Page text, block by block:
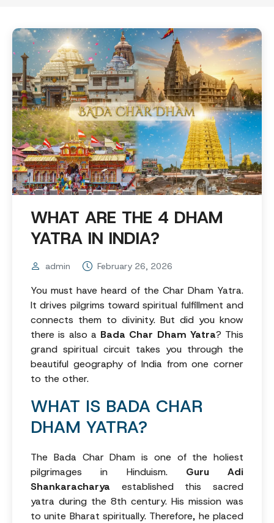
WHAT ARE THE 4 DHAM
YATRA IN INDIA?
admin February 26, 2026
You must have heard of the Char Dham Yatra.
It drives pilgrims toward spiritual fulfillment and
connects them to divinity. But did you know
there is also a Bada Char Dham Yatra? This
grand spiritual circuit takes you through the
beautiful geography of India from one corner
to the other.
WHAT IS BADA CHAR
DHAM YATRA?
The Bada Char Dham is one of the holiest
pilgrimages in Hinduism. Guru Adi
Shankaracharya established this sacred
yatra during the 8th century. His mission was
to unite Bharat spiritually. Therefore, he placed